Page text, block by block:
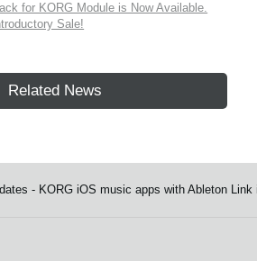
for KORG Module is Now Available.
Sale!
Related News
- KORG iOS music apps with Ableton Link